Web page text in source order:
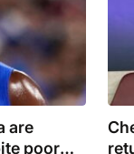
are
poor